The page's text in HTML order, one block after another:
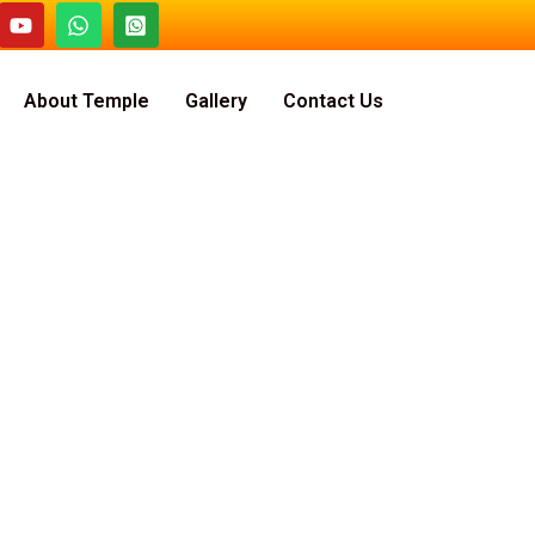
About Temple Gallery Contact Us